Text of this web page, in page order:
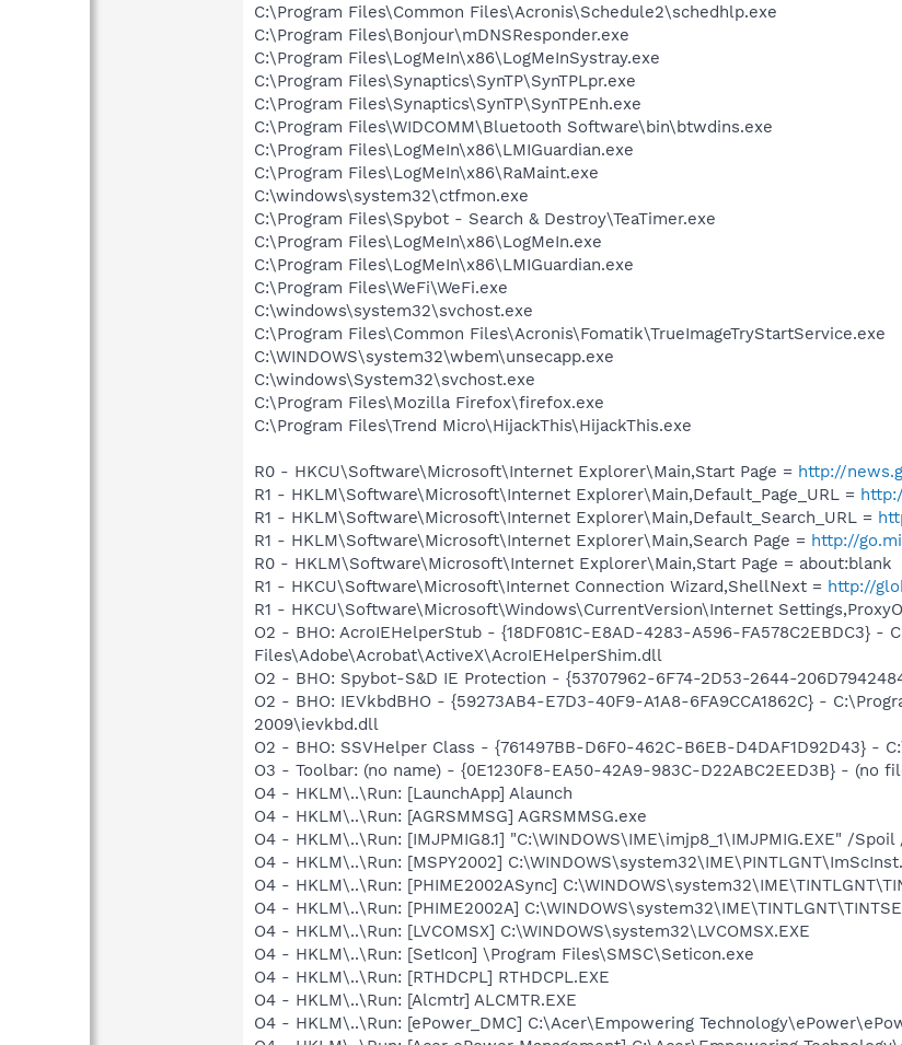
C:\Program Files\Common Files\Acronis\Schedule2\schedhlp.exe
C:\Program Files\Bonjour\mDNSResponder.exe
C:\Program Files\LogMeIn\x86\LogMeInSystray.exe
C:\Program Files\Synaptics\SynTP\SynTPLpr.exe
C:\Program Files\Synaptics\SynTP\SynTPEnh.exe
C:\Program Files\WIDCOMM\Bluetooth Software\bin\btwdins.exe
C:\Program Files\LogMeIn\x86\LMIGuardian.exe
C:\Program Files\LogMeIn\x86\RaMaint.exe
C:\windows\system32\ctfmon.exe
C:\Program Files\Spybot - Search & Destroy\TeaTimer.exe
C:\Program Files\LogMeIn\x86\LogMeIn.exe
C:\Program Files\LogMeIn\x86\LMIGuardian.exe
C:\Program Files\WeFi\WeFi.exe
C:\windows\system32\svchost.exe
C:\Program Files\Common Files\Acronis\Fomatik\TrueImageTryStartService.exe
C:\WINDOWS\system32\wbem\unsecapp.exe
C:\windows\System32\svchost.exe
C:\Program Files\Mozilla Firefox\firefox.exe
C:\Program Files\Trend Micro\HijackThis\HijackThis.exe
R0 - HKCU\Software\Microsoft\Internet Explorer\Main,Start Page = http://
R1 - HKLM\Software\Microsoft\Internet Explorer\Main,Default_Page_URL =
R1 - HKLM\Software\Microsoft\Internet Explorer\Main,Default_Search_URL =
R1 - HKLM\Software\Microsoft\Internet Explorer\Main,Search Page = http://
R0 - HKLM\Software\Microsoft\Internet Explorer\Main,Start Page = about:blank
R1 - HKCU\Software\Microsoft\Internet Connection Wizard,ShellNext = http://
R1 - HKCU\Software\Microsoft\Windows\CurrentVersion\Internet
O2 - BHO: AcroIEHelperStub - {18DF081C-E8AD-4283-A596-FA578C2EBDC3} -
Files\Adobe\Acrobat\ActiveX\AcroIEHelperShim.dll
O2 - BHO: Spybot-S&D IE Protection - {53707962-6F74-2D53-2644-
O2 - BHO: IEVkbdBHO - {59273AB4-E7D3-40F9-A1A8-6FA9CCA1862C} -
2009\ievkbd.dll
O2 - BHO: SSVHelper Class - {761497BB-D6F0-462C-B6EB-D4DAF1D92D43} -
O3 - Toolbar: (no name) - {0E1230F8-EA50-42A9-983C-D22ABC2EED3B} - (no
O4 - HKLM\..\Run: [LaunchApp] Alaunch
O4 - HKLM\..\Run: [AGRSMMSG] AGRSMMSG.exe
O4 - HKLM\..\Run: [IMJPMIG8.1] "C:\WINDOWS\IME\imjp8_1\IMJPMIG.EXE" /
O4 - HKLM\..\Run: [MSPY2002]
O4 - HKLM\..\Run: [PHIME2002ASync]
O4 - HKLM\..\Run: [PHIME2002A]
O4 - HKLM\..\Run: [LVCOMSX] C:\WINDOWS\system32\LVCOMSX.EXE
O4 - HKLM\..\Run: [SetIcon] \Program Files\SMSC\Seticon.exe
O4 - HKLM\..\Run: [RTHDCPL] RTHDCPL.EXE
O4 - HKLM\..\Run: [Alcmtr] ALCMTR.EXE
O4 - HKLM\..\Run: [ePower_DMC] C:\Acer\Empowering